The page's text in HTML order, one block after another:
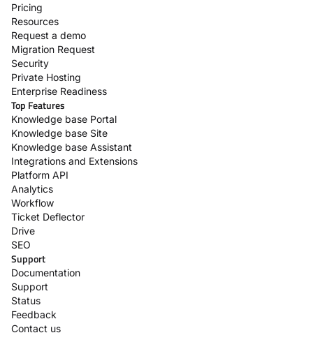
Pricing
Resources
Request a demo
Migration Request
Security
Private Hosting
Enterprise Readiness
Top Features
Knowledge base Portal
Knowledge base Site
Knowledge base Assistant
Integrations and Extensions
Platform API
Analytics
Workflow
Ticket Deflector
Drive
SEO
Support
Documentation
Support
Status
Feedback
Contact us